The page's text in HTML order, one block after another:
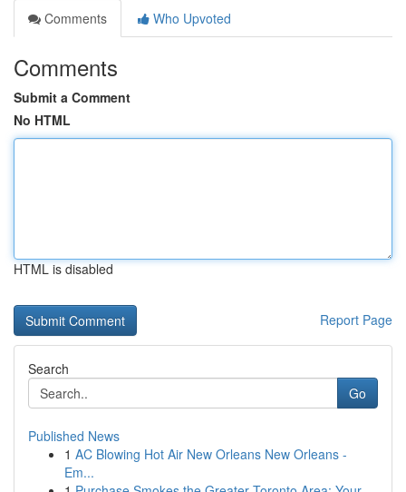
Comments
Who Upvoted
Comments
Submit a Comment
No HTML
HTML is disabled
Report Page
Search
Go
Published News
1 AC Blowing Hot Air New Orleans New Orleans -
Em...